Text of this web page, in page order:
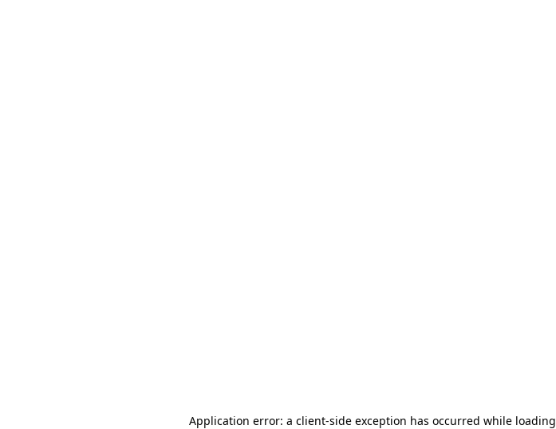
Application error: a client-side exception has occurred while loading